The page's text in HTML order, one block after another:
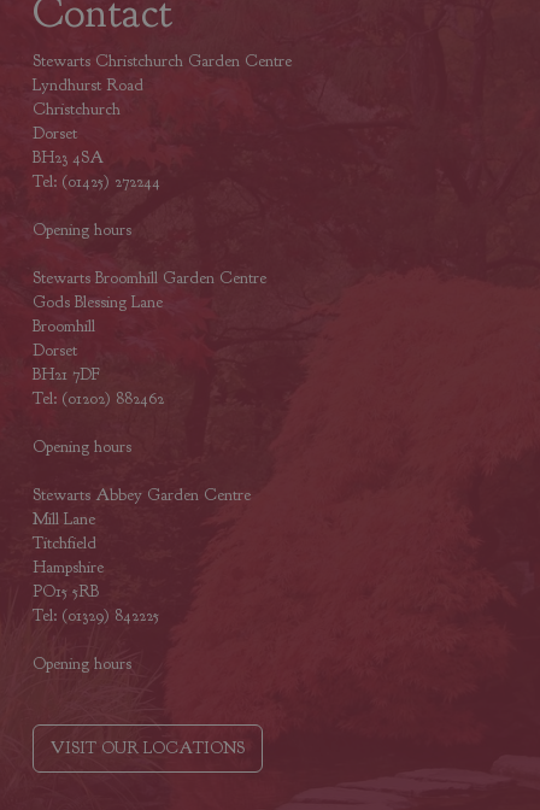
Contact
Stewarts Christchurch Garden Centre
Lyndhurst Road
Christchurch
Dorset
BH23 4SA
Tel: (01425) 272244
Opening hours
Stewarts Broomhill Garden Centre
Gods Blessing Lane
Broomhill
Dorset
BH21 7DF
Tel: (01202) 882462
Opening hours
Stewarts Abbey Garden Centre
Mill Lane
Titchfield
Hampshire
PO15 5RB
Tel: (01329) 842225
Opening hours
VISIT OUR LOCATIONS